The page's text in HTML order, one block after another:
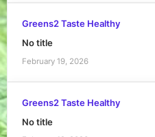
Greens2 Taste Healthy
No title
February 19, 2026
Greens2 Taste Healthy
No title